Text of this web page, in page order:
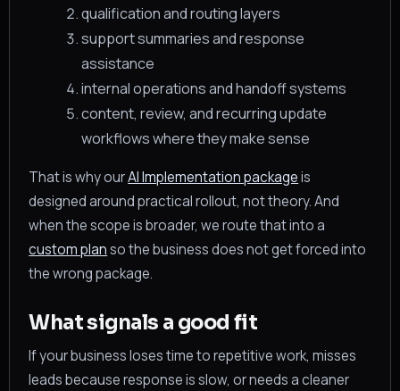
qualification and routing layers
support summaries and response
assistance
internal operations and handoff systems
content, review, and recurring update
workflows where they make sense
That is why ourAI Implementation packageis
designed around practical rollout, not theory. And
when the scope is broader, we route that into a
custom planso the business does not get forced into
the wrong package.
What signals a good fit
If your business loses time to repetitive work, misses
leads because response is slow, or needs a cleaner